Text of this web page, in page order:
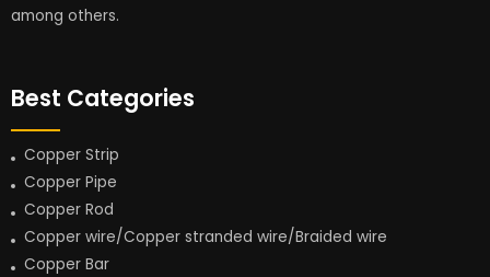
among others.
Best Categories
Copper Strip
Copper Pipe
Copper Rod
Copper wire/Copper stranded wire/Braided wire
Copper Bar